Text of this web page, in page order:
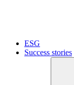
ESG
Success stories